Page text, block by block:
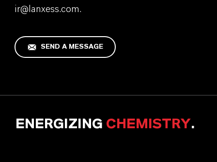
ir@lanxess.com.
SEND A MESSAGE
ENERGIZING CHEMISTRY.